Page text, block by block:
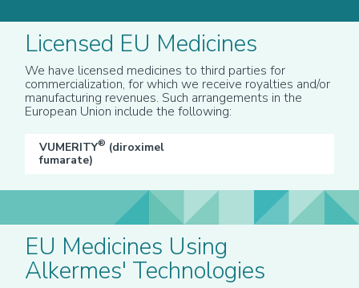
Licensed EU Medicines
We have licensed medicines to third parties for
commercialization, for which we receive royalties and/or
manufacturing revenues. Such arrangements in the
European Union include the following:
VUMERITY® (diroximel
fumarate)
EU Medicines Using
Alkermes' Technologies